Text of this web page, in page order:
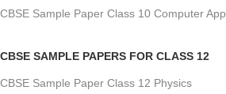
CBSE Sample Paper Class 10 Computer App.
CBSE SAMPLE PAPERS FOR CLASS 12
CBSE Sample Paper Class 12 Physics